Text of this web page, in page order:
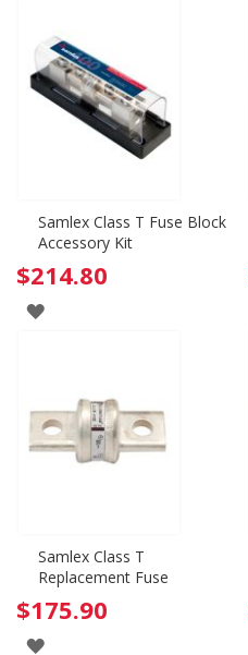
Samlex Class T Fuse Block
Accessory Kit
$214.80
ADD
LIST
Samlex Class T
Replacement Fuse
$175.90
ADD